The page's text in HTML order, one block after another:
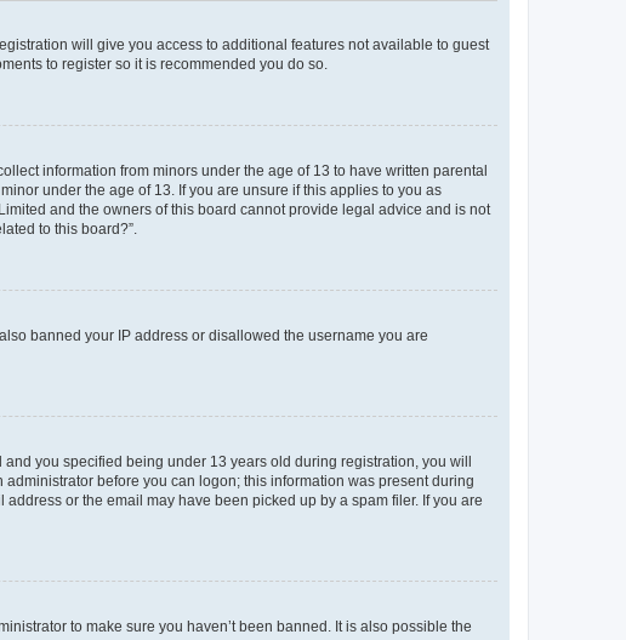
will give you access to additional features not available to guest
to register so it is recommended you do so.
information from minors under the age of 13 to have written parental
under the age of 13. If you are unsure if this applies to you as
and the owners of this board cannot provide legal advice and is not
to this board?”.
banned your IP address or disallowed the username you are
you specified being under 13 years old during registration, you will
before you can logon; this information was present during
or the email may have been picked up by a spam filer. If you are
to make sure you haven’t been banned. It is also possible the